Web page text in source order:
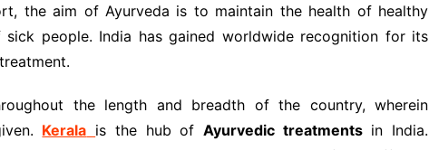
the aim of Ayurveda is to maintain the health of healthy
people. India has gained worldwide recognition for its
the length and breadth of the country, wherein
Kerala is the hub of Ayurvedic treatmentsin India.